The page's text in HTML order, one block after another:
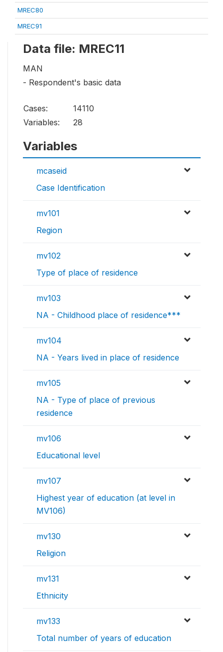
MREC80
MREC91
Data file: MREC11
MAN
- Respondent's basic data
Cases:
14110
Variables:
28
Variables
mcaseid
Case Identification
mv101
Region
mv102
Type of place of residence
mv103
NA - Childhood place of residence***
mv104
NA - Years lived in place of residence
mv105
NA - Type of place of previous
residence
mv106
Educational level
mv107
Highest year of education (at level in
MV106)
mv130
Religion
mv131
Ethnicity
mv133
Total number of years of education